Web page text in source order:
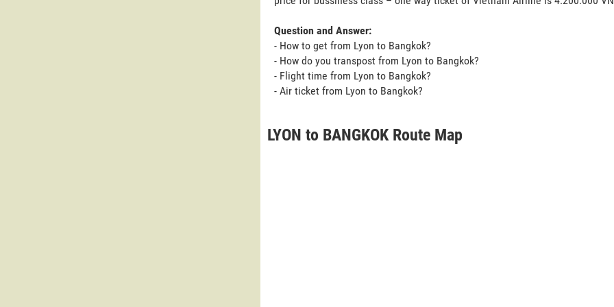
Question and Answer:
- How to get from Lyon to Bangkok?
- How do you transpost from Lyon to Bangkok?
- Flight time from Lyon to Bangkok?
- Air ticket from Lyon to Bangkok?
LYON to BANGKOK Route Map